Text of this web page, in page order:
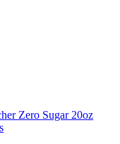
Zero Sugar 20oz